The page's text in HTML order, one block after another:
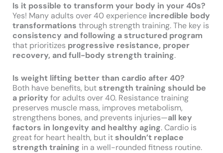
Is it possible to transform your body in your 40s?
Yes! Many adults over 40 experience incredible body
transformations through strength training. The key is
consistency and following a structured program
that prioritizes progressive resistance, proper
recovery, and full-body strength training.
Is weight lifting better than cardio after 40?
Both have benefits, but strength training should be
a priority for adults over 40. Resistance training
preserves muscle mass, improves metabolism,
strengthens bones, and prevents injuries—all key
factors in longevity and healthy aging. Cardio is
great for heart health, but it shouldn’t replace
strength training in a well-rounded fitness routine.